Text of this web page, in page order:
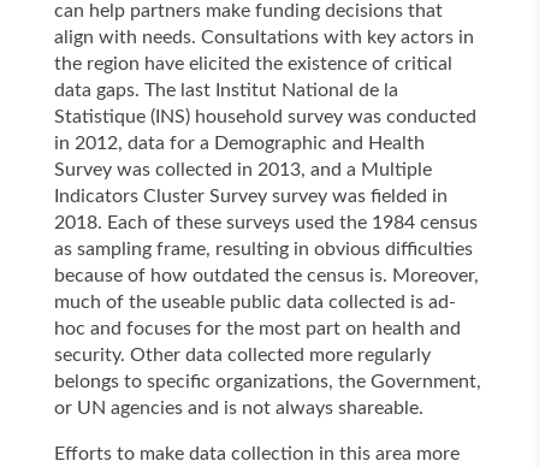
can help partners make funding decisions that
align with needs. Consultations with key actors in
the region have elicited the existence of critical
data gaps. The last Institut National de la
Statistique (INS) household survey was conducted
in 2012, data for a Demographic and Health
Survey was collected in 2013, and a Multiple
Indicators Cluster Survey survey was fielded in
2018. Each of these surveys used the 1984 census
as sampling frame, resulting in obvious difficulties
because of how outdated the census is. Moreover,
much of the useable public data collected is ad-
hoc and focuses for the most part on health and
security. Other data collected more regularly
belongs to specific organizations, the Government,
or UN agencies and is not always shareable.
Efforts to make data collection in this area more